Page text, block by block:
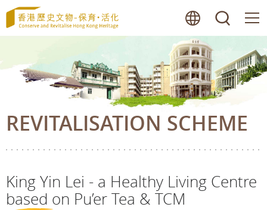
Skip
to
main
content
REVITALISATION SCHEME
King Yin Lei - a Healthy Living Centre
based on Pu’er Tea & TCM